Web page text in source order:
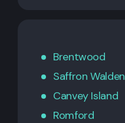
Brentwood
Saffron Walden
Canvey Island
Romford